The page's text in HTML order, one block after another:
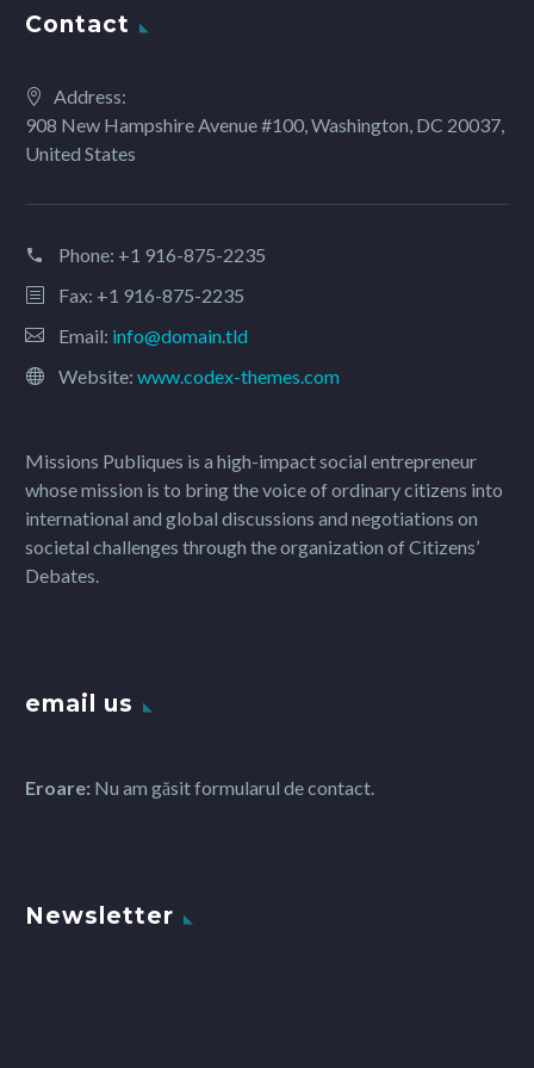
Contact
Address:
908 New Hampshire Avenue #100, Washington, DC 20037,
United States
Phone: +1 916-875-2235
Fax: +1 916-875-2235
Email: info@domain.tld
Website: www.codex-themes.com
Missions Publiques is a high-impact social entrepreneur
whose mission is to bring the voice of ordinary citizens into
international and global discussions and negotiations on
societal challenges through the organization of Citizens’
Debates.
email us
Eroare: Nu am găsit formularul de contact.
Newsletter